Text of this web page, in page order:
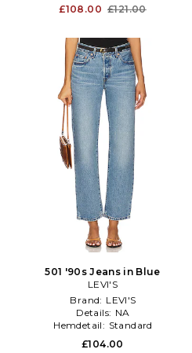
£108.00 £121.00
501 '90s Jeans in Blue
LEVI'S
Brand: LEVI'S
Details: NA
Hemdetail: Standard
£104.00